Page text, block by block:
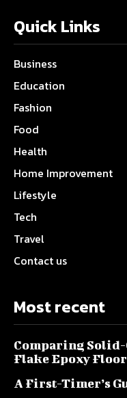
Quick Links
Business
Education
Fashion
Food
Health
Home Improvement
Lifestyle
Tech
Travel
Contact us
Most recent
Comparing
Flake Epoxy
A First-Timer’s